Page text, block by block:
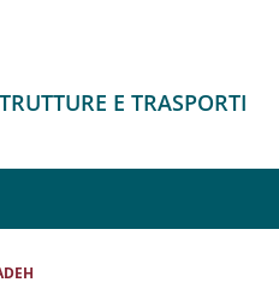
E TRASPORTI